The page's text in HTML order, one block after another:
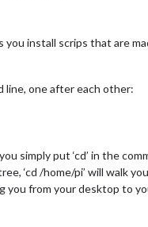
install scrips that are
line, one after each other:
simply put ‘cd’ in the
‘cd /home/pi’ will walk
you from your desktop to